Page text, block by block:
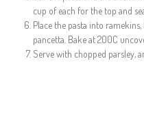
cup of each for the top and
Place the pasta into
pancetta. Bake at 200C
Serve with chopped parsley,